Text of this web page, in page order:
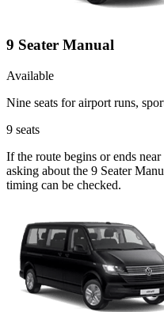
9 Seater Manual
Available
Nine seats for airport runs,
9 seats
If the route begins or ends
asking about the 9 Seater
timing can be checked.